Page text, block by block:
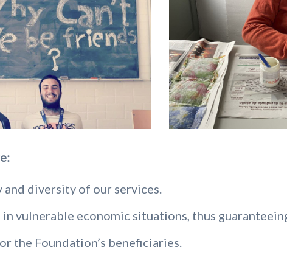
diversity of our services.
vulnerable economic situations, thus
the Foundation’s beneficiaries.